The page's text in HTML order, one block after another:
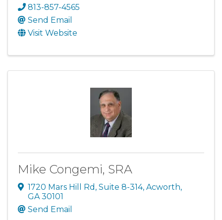
813-857-4565
Send Email
Visit Website
Mike Congemi, SRA
1720 Mars Hill Rd , Suite 8-314, Acworth,
GA30101
Send Email